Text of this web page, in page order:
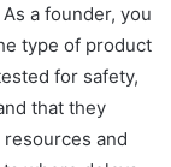
a founder, you
type of product
for safety,
that they
and